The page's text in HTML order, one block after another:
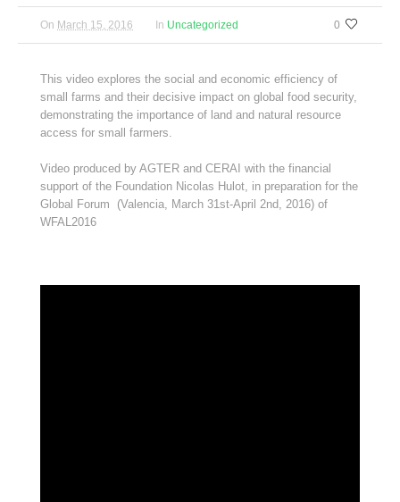
0
On March 15, 2016 In Uncategorized
This video explores the social and economic efficiency of
small farms and their decisive impact on global food security,
demonstrating the importance of land and natural resource
access for small farmers.
Video produced by AGTER and CERAI with the financial
support of the Foundation Nicolas Hulot, in preparation for the
Global Forum (Valencia, March 31st-April 2nd, 2016) of
WFAL2016